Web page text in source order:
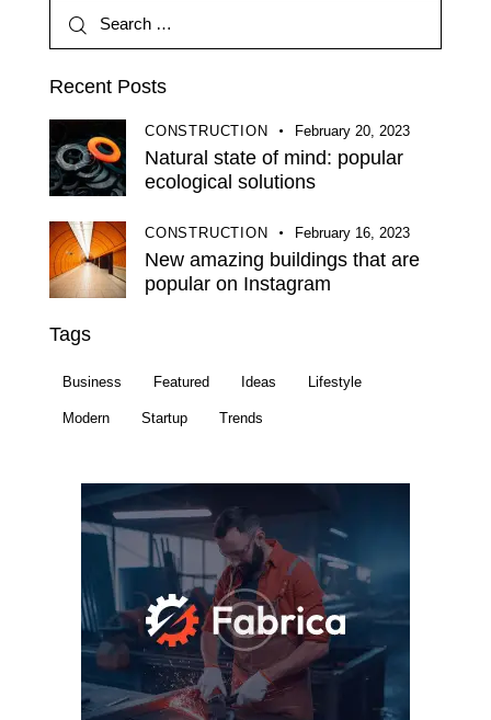
Recent Posts
CONSTRUCTION February 20, 2023
Natural state of mind: popular
ecological solutions
CONSTRUCTION February 16, 2023
New amazing buildings that are
popular on Instagram
Tags
Business Featured Ideas Lifestyle
Modern Startup Trends